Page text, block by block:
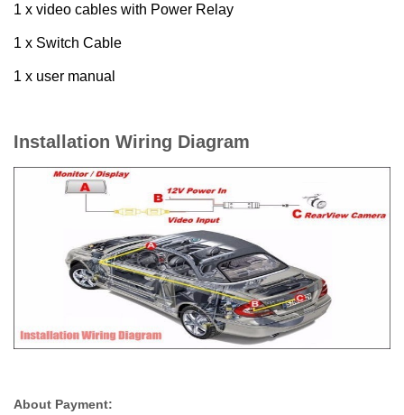
1 x video cables with Power Relay
1 x Switch Cable
1 x user manual
Installation Wiring Diagram
About Payment: